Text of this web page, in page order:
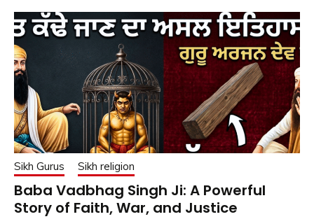
Sikh Gurus Sikh religion
Baba Vadbhag Singh Ji: A Powerful
Story of Faith, War, and Justice